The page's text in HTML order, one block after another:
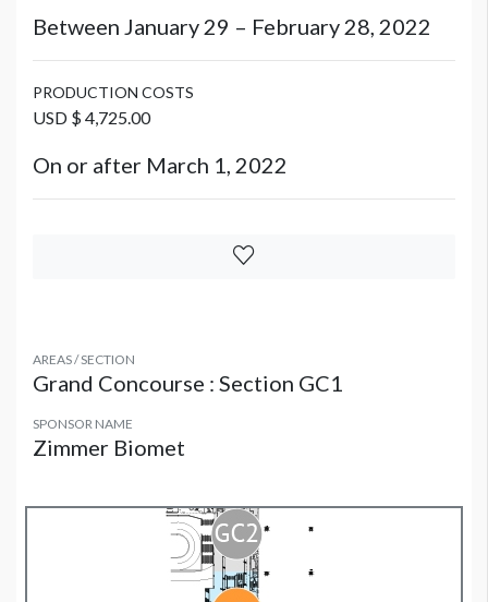
Between January 29 – February 28, 2022
PRODUCTION COSTS
USD $ 4,725.00
On or after March 1, 2022
AREAS / SECTION
Grand Concourse : Section GC1
SPONSOR NAME
Zimmer Biomet